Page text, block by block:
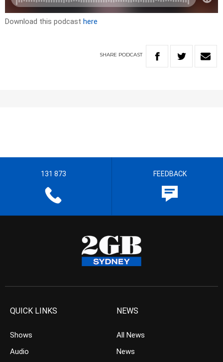
Download this podcast here
SHARE PODCAST
131 873 FEEDBACK
QUICK LINKS
Shows
Audio
NEWS
All News
News